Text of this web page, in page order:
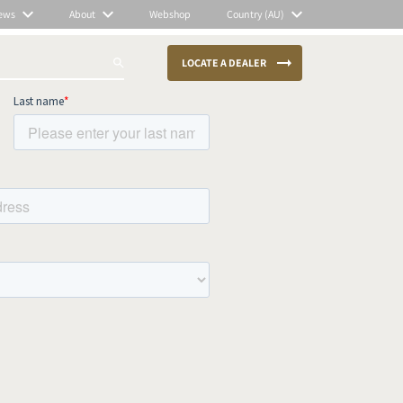
About Webshop Country (AU)
LOCATE A DEALER